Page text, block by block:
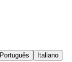
Português
Italiano